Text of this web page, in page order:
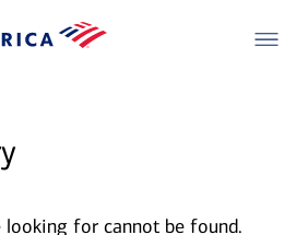
looking for cannot be found.